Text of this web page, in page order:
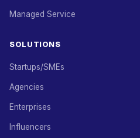
Managed Service
SOLUTIONS
Startups/SMEs
Agencies
Enterprises
Influencers